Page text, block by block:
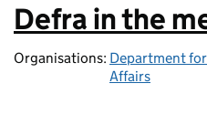
:
Defra in the
Organisations: Department
Affairs